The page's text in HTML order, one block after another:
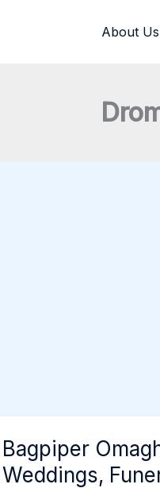
About Us
Bagpiper
Weddings,